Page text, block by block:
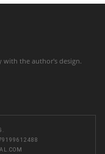
with the author's design.